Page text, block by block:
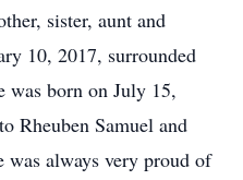
sister, aunt and
10, 2017, surrounded
was born on July 15,
Rheuben Samuel and
was always very proud of